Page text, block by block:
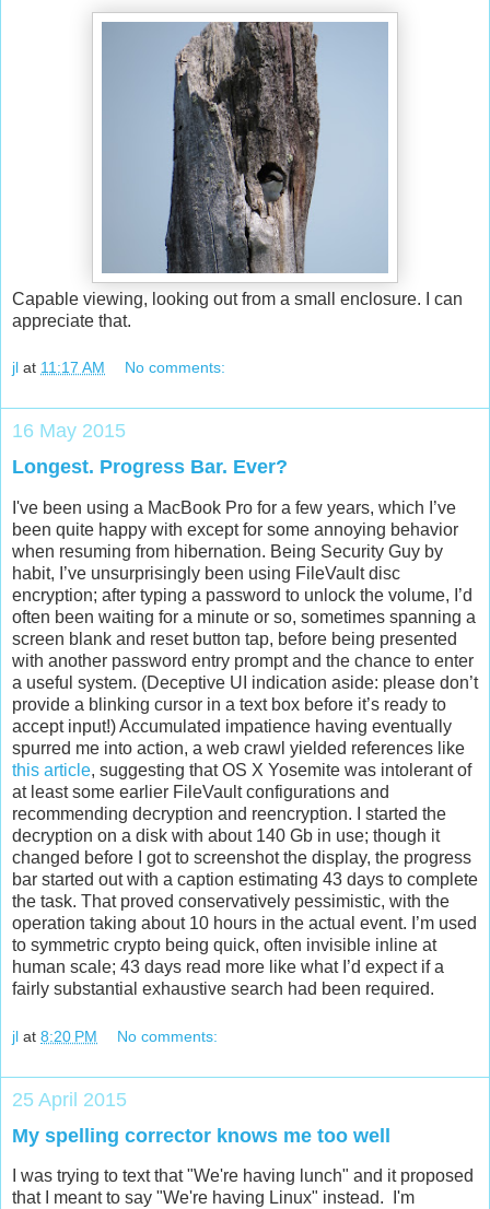
Capable viewing, looking out from a small enclosure. I can
appreciate that.
jl at 11:17 AM No comments:
16 May 2015
Longest. Progress Bar. Ever?
I've been using a MacBook Pro for a few years, which I’ve
been quite happy with except for some annoying behavior
when resuming from hibernation. Being Security Guy by
habit, I’ve unsurprisingly been using FileVault disc
encryption; after typing a password to unlock the volume, I’d
often been waiting for a minute or so, sometimes spanning a
screen blank and reset button tap, before being presented
with another password entry prompt and the chance to enter
a useful system. (Deceptive UI indication aside: please don’t
provide a blinking cursor in a text box before it’s ready to
accept input!) Accumulated impatience having eventually
spurred me into action, a web crawl yielded references like
this article, suggesting that OS X Yosemite was intolerant of
at least some earlier FileVault configurations and
recommending decryption and reencryption. I started the
decryption on a disk with about 140 Gb in use; though it
changed before I got to screenshot the display, the progress
bar started out with a caption estimating 43 days to complete
the task. That proved conservatively pessimistic, with the
operation taking about 10 hours in the actual event. I’m used
to symmetric crypto being quick, often invisible inline at
human scale; 43 days read more like what I’d expect if a
fairly substantial exhaustive search had been required.
jl at 8:20 PM No comments:
25 April 2015
My spelling corrector knows me too well
I was trying to text that "We're having lunch" and it proposed
that I meant to say "We're having Linux" instead. I'm